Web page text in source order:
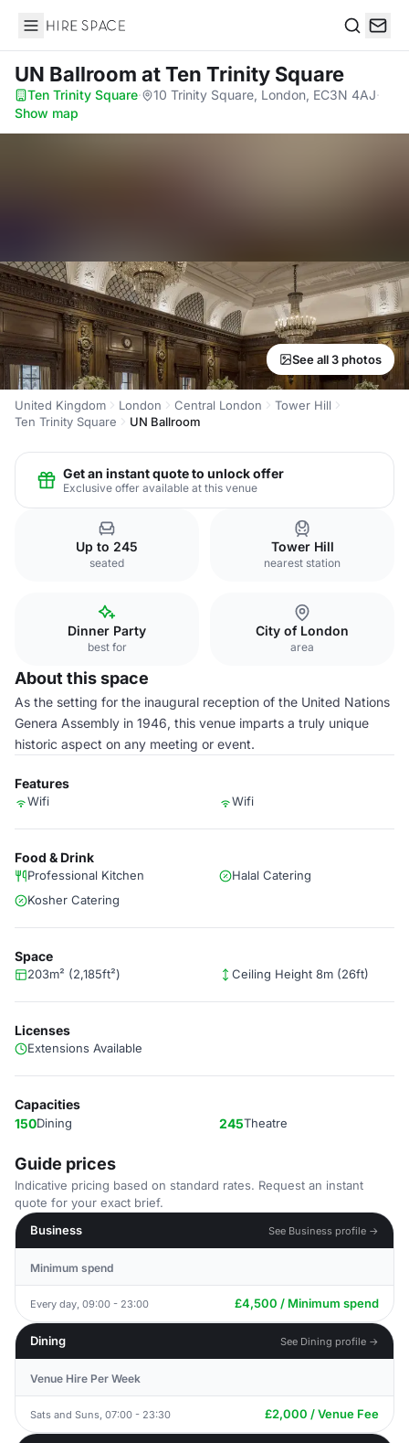
Hire Space
UN Ballroom at Ten Trinity Square
Ten Trinity Square· 10 Trinity Square, London, EC3N 4AJ·
Show map
See all 3 photos
United Kingdom London Central London
Tower Hill
Ten Trinity Square
UN Ballroom
Get an instant quote to unlock offer
Exclusive offer available at this venue
Up to 245
seated
Tower Hill
nearest station
Dinner Party
best for
City of London
area
About this space
As the setting for the inaugural reception of the United Nations
Genera Assembly in 1946, this venue imparts a truly unique
historic aspect on any meeting or event.
Features
Wifi Wifi
Food & Drink
Professional Kitchen
Halal Catering
Kosher Catering
Space
203m² (2,185ft²) Ceiling Height 8m (26ft)
Licenses
Extensions Available
Capacities
150Dining 245Theatre
Guide prices
Indicative pricing based on standard rates. Request an instant
quote for your exact brief.
Business
See Business profile →
Minimum spend
Every day, 09:00 - 23:00 £4,500 / Minimum spend
Dining See Dining profile →
Venue Hire Per Week
Sats and Suns, 07:00 - 23:30 £2,000 / Venue Fee